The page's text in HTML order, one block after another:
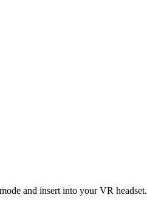
and insert into your VR headset.